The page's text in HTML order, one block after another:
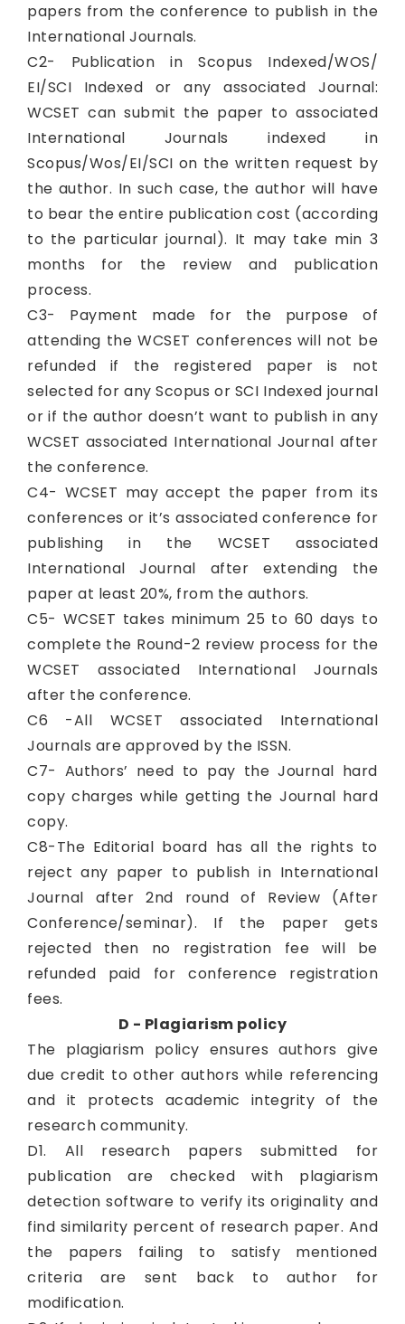
papers from the conference to publish in the
International Journals.
C2- Publication in Scopus Indexed/WOS/
EI/SCI Indexed or any associated Journal:
WCSET can submit the paper to associated
International Journals indexed in
Scopus/Wos/EI/SCI on the written request by
the author. In such case, the author will have
to bear the entire publication cost (according
to the particular journal). It may take min 3
months for the review and publication
process.
C3- Payment made for the purpose of
attending the WCSET conferences will not be
refunded if the registered paper is not
selected for any Scopus or SCI Indexed journal
or if the author doesn’t want to publish in any
WCSET associated International Journal after
the conference.
C4- WCSET may accept the paper from its
conferences or it’s associated conference for
publishing in the WCSET associated
International Journal after extending the
paper at least 20%, from the authors.
C5- WCSET takes minimum 25 to 60 days to
complete the Round-2 review process for the
WCSET associated International Journals
after the conference.
C6 -All WCSET associated International
Journals are approved by the ISSN.
C7- Authors’ need to pay the Journal hard
copy charges while getting the Journal hard
copy.
C8-The Editorial board has all the rights to
reject any paper to publish in International
Journal after 2nd round of Review (After
Conference/seminar). If the paper gets
rejected then no registration fee will be
refunded paid for conference registration
fees.
D - Plagiarism policy
The plagiarism policy ensures authors give
due credit to other authors while referencing
and it protects academic integrity of the
research community.
D1. All research papers submitted for
publication are checked with plagiarism
detection software to verify its originality and
find similarity percent of research paper. And
the papers failing to satisfy mentioned
criteria are sent back to author for
modification.